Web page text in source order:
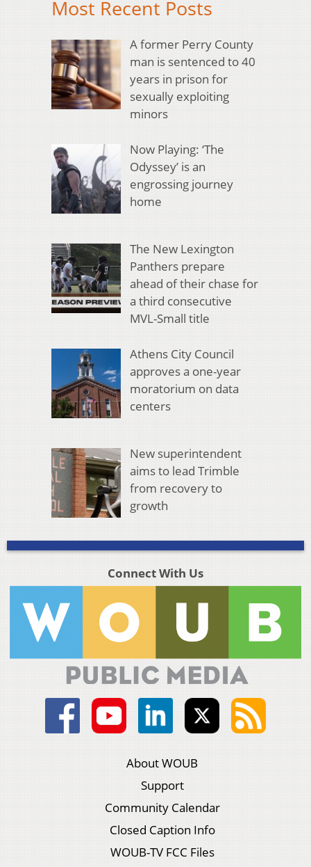
Most Recent Posts
A former Perry County
man is sentenced to 40
years in prison for
sexually exploiting
minors
Now Playing: ‘The
Odyssey’ is an
engrossing journey
home
The New Lexington
Panthers prepare
ahead of their chase for
a third consecutive
MVL-Small title
Athens City Council
approves a one-year
moratorium on data
centers
New superintendent
aims to lead Trimble
from recovery to
growth
Connect With Us
About WOUB
Support
Community Calendar
Closed Caption Info
WOUB-TV FCC Files